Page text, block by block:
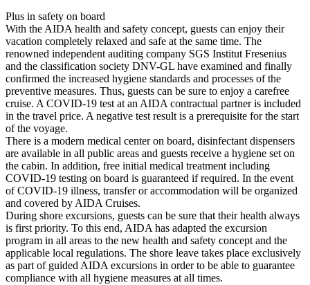
Plus in safety on board
With the AIDA health and safety concept, guests can enjoy their
vacation completely relaxed and safe at the same time. The
renowned independent auditing company SGS Institut Fresenius
and the classification society DNV-GL have examined and finally
confirmed the increased hygiene standards and processes of the
preventive measures. Thus, guests can be sure to enjoy a carefree
cruise. A COVID-19 test at an AIDA contractual partner is included
in the travel price. A negative test result is a prerequisite for the start
of the voyage.
There is a modern medical center on board, disinfectant dispensers
are available in all public areas and guests receive a hygiene set on
the cabin. In addition, free initial medical treatment including
COVID-19 testing on board is guaranteed if required. In the event
of COVID-19 illness, transfer or accommodation will be organized
and covered by AIDA Cruises.
During shore excursions, guests can be sure that their health always
is first priority. To this end, AIDA has adapted the excursion
program in all areas to the new health and safety concept and the
applicable local regulations. The shore leave takes place exclusively
as part of guided AIDA excursions in order to be able to guarantee
compliance with all hygiene measures at all times.